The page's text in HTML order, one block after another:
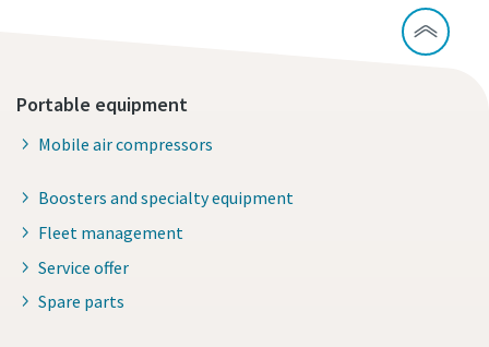
Portable equipment
Mobile air compressors
Boosters and specialty equipment
Fleet management
Service offer
Spare parts